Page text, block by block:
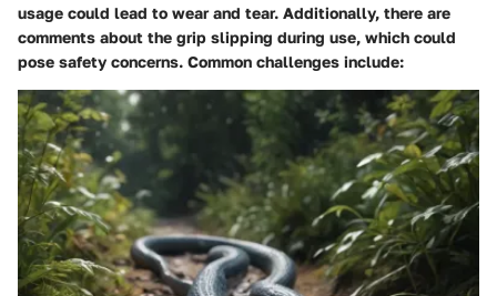
usage could lead to wear and tear. Additionally, there are
comments about the grip slipping during use, which could
pose safety concerns. Common challenges include: